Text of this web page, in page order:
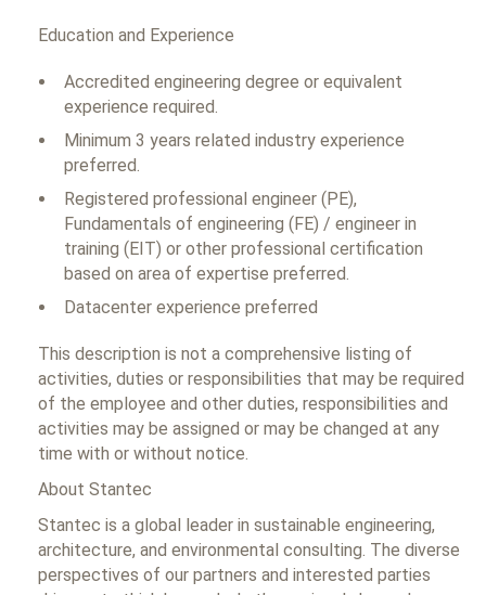
Education and Experience
Accredited engineering degree or equivalent
experience required.
Minimum 3 years related industry experience
preferred.
Registered professional engineer (PE),
Fundamentals of engineering (FE) / engineer in
training (EIT) or other professional certification
based on area of expertise preferred.
Datacenter experience preferred
This description is not a comprehensive listing of
activities, duties or responsibilities that may be required
of the employee and other duties, responsibilities and
activities may be assigned or may be changed at any
time with or without notice.
About Stantec
Stantec is a global leader in sustainable engineering,
architecture, and environmental consulting. The diverse
perspectives of our partners and interested parties